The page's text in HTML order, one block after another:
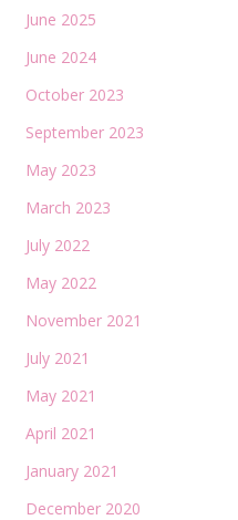
June 2025
June 2024
October 2023
September 2023
May 2023
March 2023
July 2022
May 2022
November 2021
July 2021
May 2021
April 2021
January 2021
December 2020